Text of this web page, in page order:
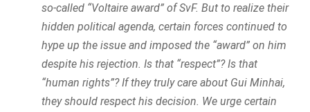
so-called “Voltaire award” of SvF. But to realize their
hidden political agenda, certain forces continued to
hype up the issue and imposed the “award” on him
despite his rejection. Is that “respect”? Is that
“human rights”? If they truly care about Gui Minhai,
they should respect his decision. We urge certain